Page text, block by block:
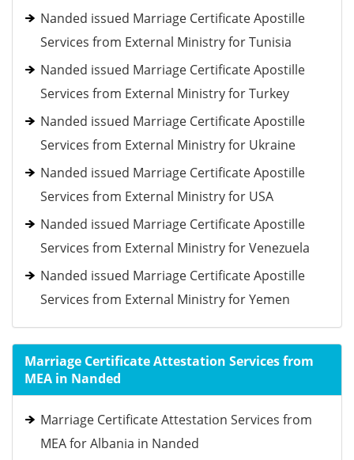
Nanded issued Marriage Certificate Apostille
Services from External Ministry for Tunisia
Nanded issued Marriage Certificate Apostille
Services from External Ministry for Turkey
Nanded issued Marriage Certificate Apostille
Services from External Ministry for Ukraine
Nanded issued Marriage Certificate Apostille
Services from External Ministry for USA
Nanded issued Marriage Certificate Apostille
Services from External Ministry for Venezuela
Nanded issued Marriage Certificate Apostille
Services from External Ministry for Yemen
Marriage Certificate Attestation Services from
MEA in Nanded
Marriage Certificate Attestation Services from
MEA for Albania in Nanded